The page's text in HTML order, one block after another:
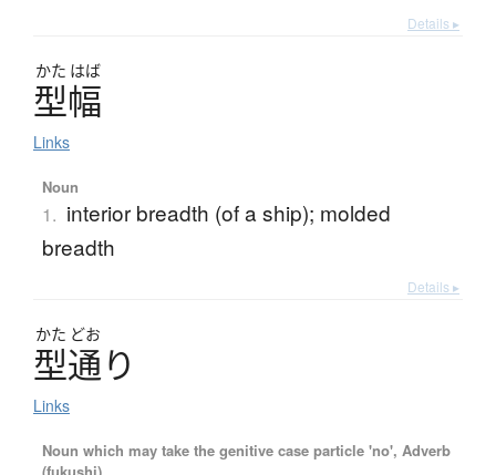
Details ▸
かた はば
型幅
Links
Noun
1. interior breadth (of a ship); molded
breadth
Details ▸
かた どお
型通り
Links
Noun which may take the genitive case particle 'no', Adverb
(fukushi)